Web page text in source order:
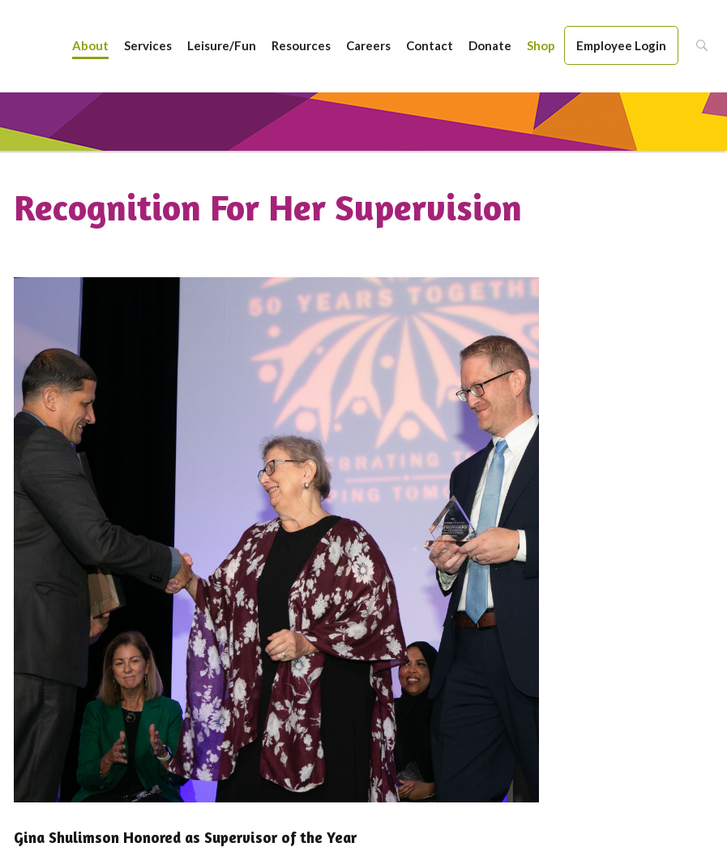
About Services Leisure/Fun Resources Careers Contact Donate Shop Employee Login
Recognition For Her Supervision
Gina Shulimson Honored as Supervisor of the Year